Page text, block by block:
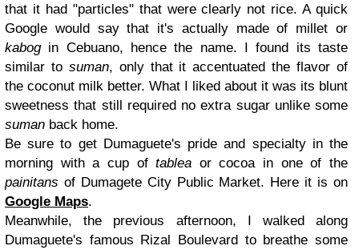
that it had "particles" that were clearly not rice. A quick
Google would say that it's actually made of millet or
kabogin Cebuano, hence the name. I found its taste
similar to suman, only that it accentuated the flavor of
the coconut milk better. What I liked about it was its blunt
sweetness that still required no extra sugar unlike some
suman back home.
Be sure to get Dumaguete's pride and specialty in the
morning with a cup oftablea or cocoa in one of the
painitans of Dumagete City Public Market. Here it is on
Google Maps.
Meanwhile, the previous afternoon, I walked along
Dumaguete's famous Rizal Boulevard to breathe some